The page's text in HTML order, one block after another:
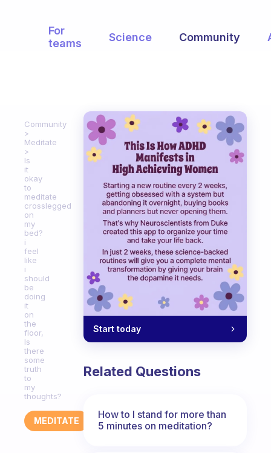
For
teams
Science Community
Community
Meditate
Is
it
okay
to
meditate
crosslegged
on
my
bed?
i
feel
like
i
should
be
doing
it
on
the
floor,
Is
there
some
truth
to
my
thoughts?
MEDITATE
Start today
Related Questions
How to I stand for more than
5 minutes on meditation?